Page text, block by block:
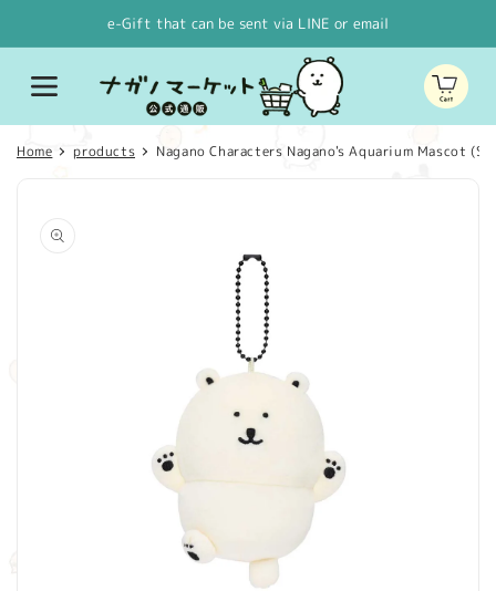
e-Gift that can be sent via LINE or email
Cart
Home products Nagano Characters Nagano's Aquarium Mascot
product
information